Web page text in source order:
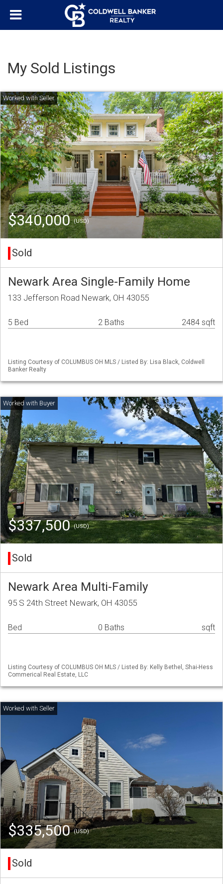
My Sold Listings
$340,000(USD)
Sold
Newark Area Single-Family Home
133 Jefferson Road Newark, OH 43055
5 Bed 2 Baths 2484 sqft
Listing Courtesy of COLUMBUS OH MLS / Listed By: Lisa Black, Coldwell
Banker Realty
$337,500(USD)
Sold
Newark Area Multi-Family
95 S 24th Street Newark, OH 43055
Bed 0 Baths sqft
Listing Courtesy of COLUMBUS OH MLS / Listed By: Kelly Bethel, Shai-Hess
Commerical Real Estate, LLC
$335,500(USD)
Sold